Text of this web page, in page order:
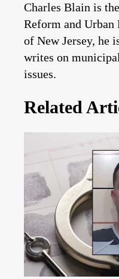
Charles Blain is
Reform and
of New Jersey, he
writes on
issues.
Related